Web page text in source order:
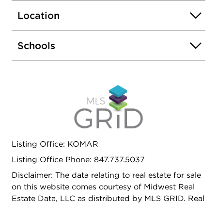
storage throughout. Basement is ready for your
ideas, offering the potential to add additional
living space. Additional features include a reverse
osmosis system for added convenience. Nestled in
a secluded and peaceful setting yet conveniently
Location
Schools
Listing Office: KOMAR
Listing Office Phone: 847.737.5037
Disclaimer: The data relating to real estate for sale
on this website comes courtesy of Midwest Real
Estate Data, LLC as distributed by MLS GRID. Real